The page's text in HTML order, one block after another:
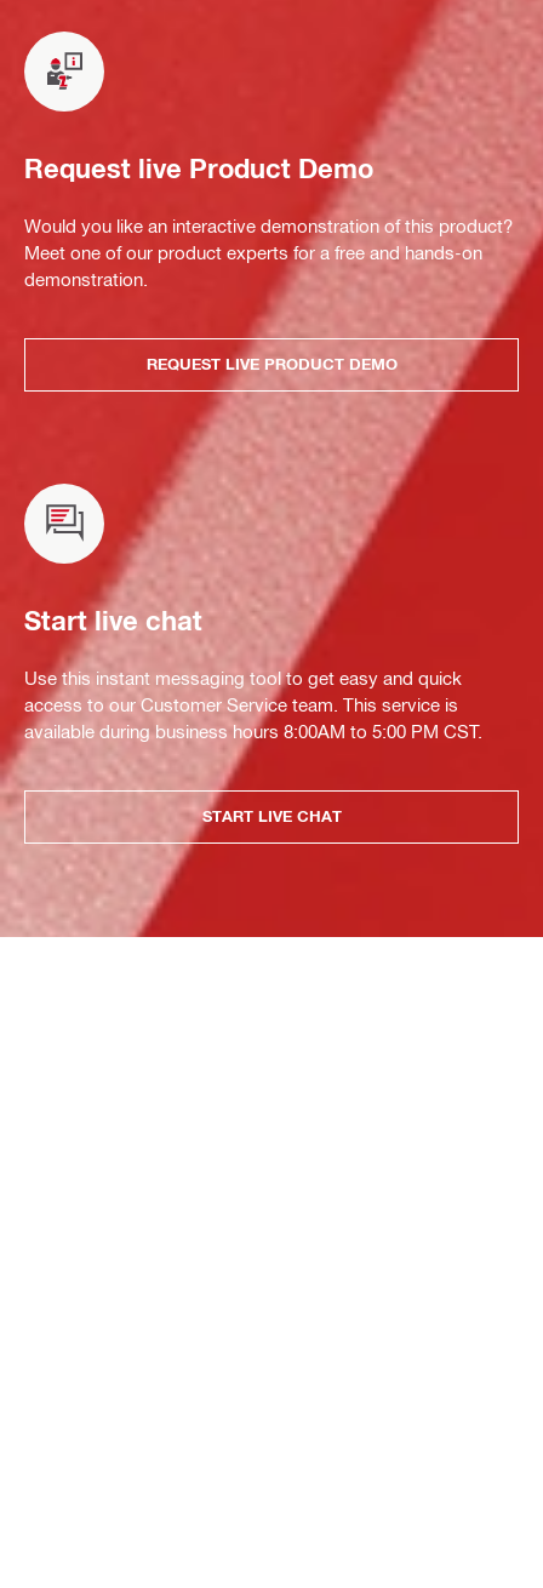
Request live Product Demo
Would you like an interactive demonstration of this product?
Meet one of our product experts for a free and hands-on
demonstration.
REQUEST LIVE PRODUCT DEMO
Start live chat
Use this instant messaging tool to get easy and quick
access to our Customer Service team. This service is
available during business hours 8:00AM to 5:00 PM CST.
START LIVE CHAT